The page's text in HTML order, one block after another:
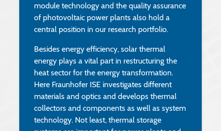
module technology and the quality assurance
of photovoltaic power plants also hold a
central position in our research portfolio.
Besides energy efficiency, solar thermal
energy plays a vital part in restructuring the
heat sector for the energy transformation.
Here Fraunhofer ISE investigates different
materials and optics and develops thermal
collectors and components as well as system
technology. Not least, thermal storage